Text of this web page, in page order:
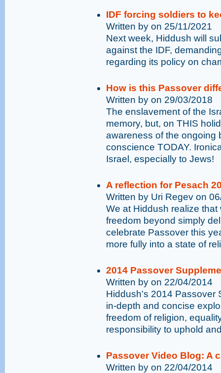
IDF forcing soldiers to
Written by on 25/11/2021
Next week, Hiddush will
against the IDF,
regarding its policy on
How is this Passover
Written by on 29/03/2018
The enslavement of the
memory, but, on THIS
awareness of the ongoing
conscience TODAY.
Israel, especially to Jews!
A reflection for Pesach
Written by Uri Regev on
We at Hiddush realize
freedom beyond simply
celebrate Passover this
more fully into a state of
2014 Passover
Written by on 22/04/2014
Hiddush's 2014 Passover
in-depth and concise
freedom of religion,
responsibility to uphold
Passover Video Blog: A
Written by on 22/04/2014